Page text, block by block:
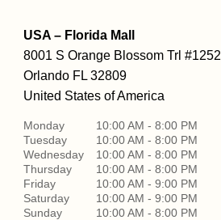
USA – Florida Mall
8001 S Orange Blossom Trl #1252
Orlando FL 32809
United States of America
Monday
10:00 AM - 8:00 PM
Tuesday
10:00 AM - 8:00 PM
Wednesday
10:00 AM - 8:00 PM
Thursday
10:00 AM - 8:00 PM
Friday
10:00 AM - 9:00 PM
Saturday
10:00 AM - 9:00 PM
Sunday
10:00 AM - 8:00 PM